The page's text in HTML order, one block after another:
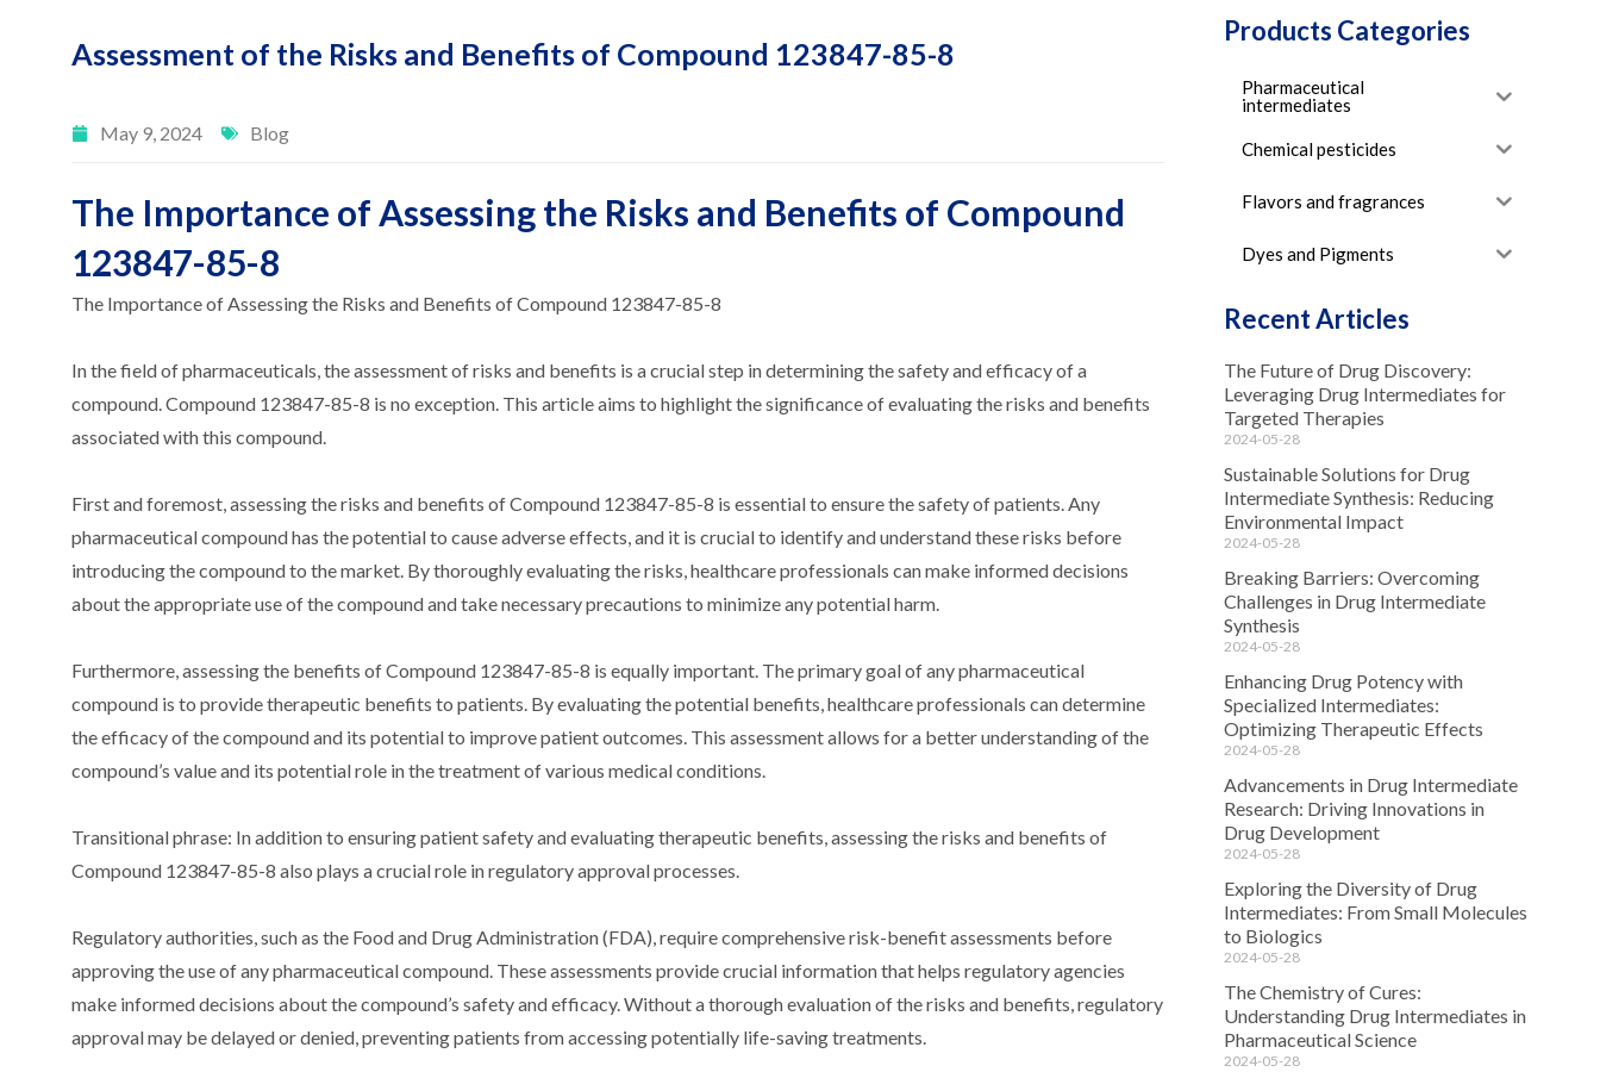
Assessment of the Risks and Benefits of Compound 123847-85-8
May 9, 2024 Blog
The Importance of Assessing the Risks and Benefits of Compound
123847-85-8
The Importance of Assessing the Risks and Benefits of Compound 123847-85-8
In the field of pharmaceuticals, the assessment of risks and benefits is a crucial step in determining the safety and efficacy of a
compound. Compound 123847-85-8 is no exception. This article aims to highlight the significance of evaluating the risks and benefits
associated with this compound.
First and foremost, assessing the risks and benefits of Compound 123847-85-8 is essential to ensure the safety of patients. Any
pharmaceutical compound has the potential to cause adverse effects, and it is crucial to identify and understand these risks before
introducing the compound to the market. By thoroughly evaluating the risks, healthcare professionals can make informed decisions
about the appropriate use of the compound and take necessary precautions to minimize any potential harm.
Furthermore, assessing the benefits of Compound 123847-85-8 is equally important. The primary goal of any pharmaceutical
compound is to provide therapeutic benefits to patients. By evaluating the potential benefits, healthcare professionals can determine
the efficacy of the compound and its potential to improve patient outcomes. This assessment allows for a better understanding of the
compound’s value and its potential role in the treatment of various medical conditions.
Transitional phrase: In addition to ensuring patient safety and evaluating therapeutic benefits, assessing the risks and benefits of
Compound 123847-85-8 also plays a crucial role in regulatory approval processes.
Regulatory authorities, such as the Food and Drug Administration (FDA), require comprehensive risk-benefit assessments before
approving the use of any pharmaceutical compound. These assessments provide crucial information that helps regulatory agencies
make informed decisions about the compound’s safety and efficacy. Without a thorough evaluation of the risks and benefits, regulatory
approval may be delayed or denied, preventing patients from accessing potentially life-saving treatments.
Products Categories
Pharmaceutical
intermediates
Chemical pesticides
Flavors and fragrances
Dyes and Pigments
Recent Articles
The Future of Drug Discovery:
Leveraging Drug Intermediates for
Targeted Therapies
2024-05-28
Sustainable Solutions for Drug
Intermediate Synthesis: Reducing
Environmental Impact
2024-05-28
Breaking Barriers: Overcoming
Challenges in Drug Intermediate
Synthesis
2024-05-28
Enhancing Drug Potency with
Specialized Intermediates:
Optimizing Therapeutic Effects
2024-05-28
Advancements in Drug Intermediate
Research: Driving Innovations in
Drug Development
2024-05-28
Exploring the Diversity of Drug
Intermediates: From Small Molecules
to Biologics
2024-05-28
The Chemistry of Cures:
Understanding Drug Intermediates in
Pharmaceutical Science
2024-05-28